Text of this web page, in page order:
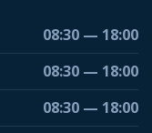
08:30 — 18:00
08:30 — 18:00
08:30 — 18:00